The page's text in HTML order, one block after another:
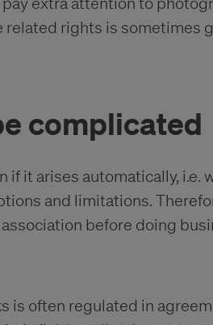
rights is sometimes
complicated
if it arises automatically, i.e.
and limitations.
before doing
is often regulated in